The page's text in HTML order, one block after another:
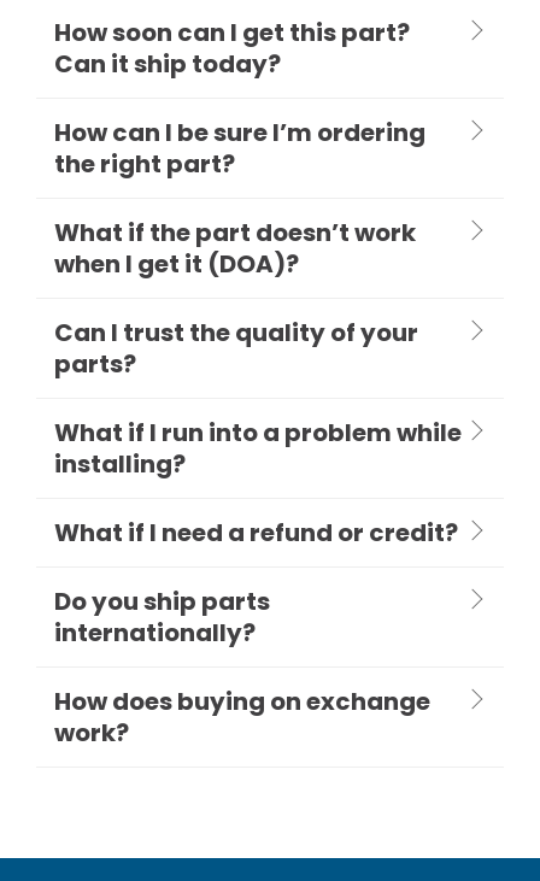
How soon can I get this part?
Can it ship today?
How can I be sure I’m ordering
the right part?
What if the part doesn’t work
when I get it (DOA)?
Can I trust the quality of your
parts?
What if I run into a problem while
installing?
What if I need a refund or credit?
Do you ship parts
internationally?
How does buying on exchange
work?